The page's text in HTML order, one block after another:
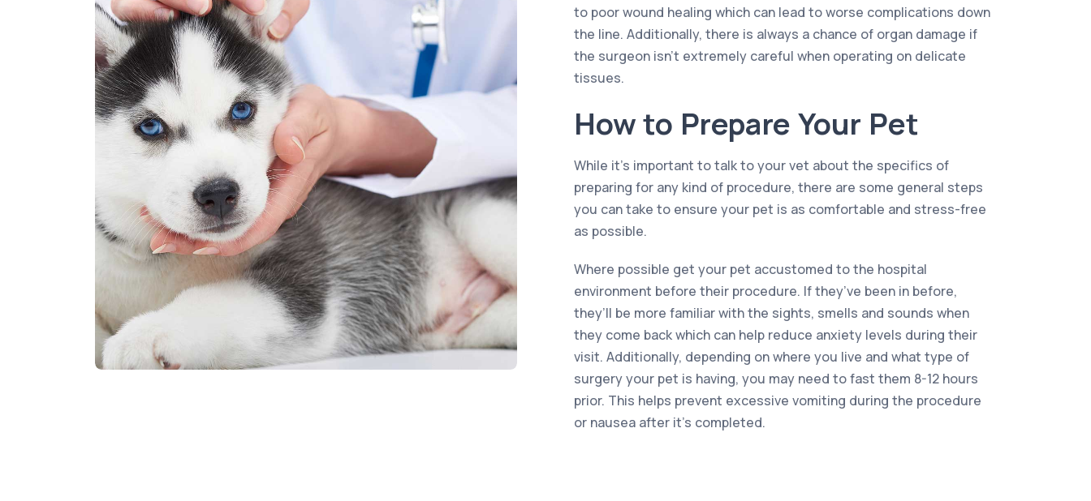
to poor wound healing which can lead to worse complications down
the line. Additionally, there is always a chance of organ damage if
the surgeon isn’t extremely careful when operating on delicate
tissues.
How to Prepare Your Pet
While it’s important to talk to your vet about the specifics of
preparing for any kind of procedure, there are some general steps
you can take to ensure your pet is as comfortable and stress-free
as possible.
Where possible get your pet accustomed to the hospital
environment before their procedure. If they’ve been in before,
they’ll be more familiar with the sights, smells and sounds when
they come back which can help reduce anxiety levels during their
visit. Additionally, depending on where you live and what type of
surgery your pet is having, you may need to fast them 8-12 hours
prior. This helps prevent excessive vomiting during the procedure
or nausea after it’s completed.